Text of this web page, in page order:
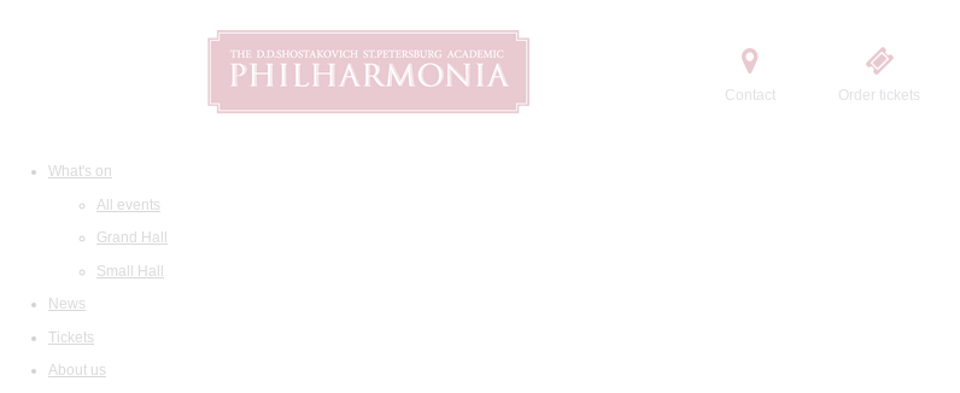
Contact Order tickets
What's on
All events
Grand Hall
Small Hall
News
Tickets
About us